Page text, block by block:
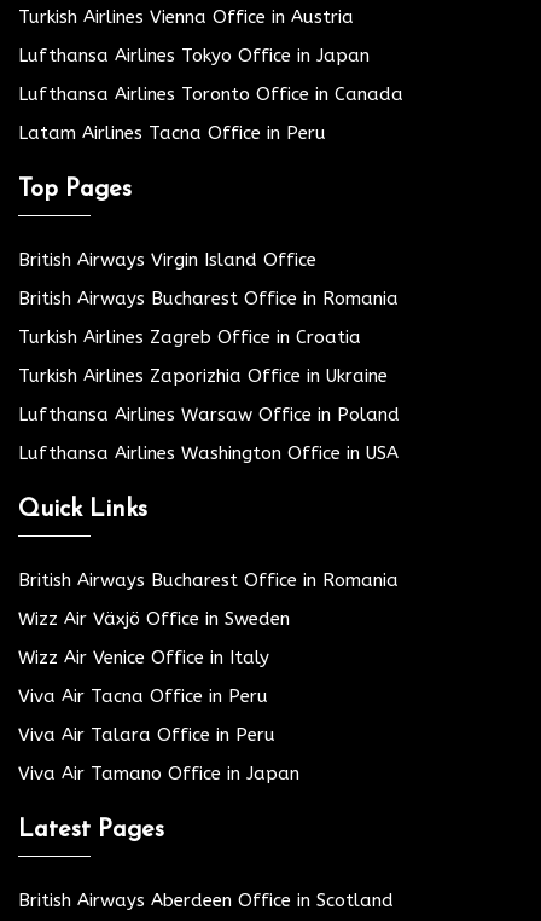
Turkish Airlines Vienna Office in Austria
Lufthansa Airlines Tokyo Office in Japan
Lufthansa Airlines Toronto Office in Canada
Latam Airlines Tacna Office in Peru
Top Pages
British Airways Virgin Island Office
British Airways Bucharest Office in Romania
Turkish Airlines Zagreb Office in Croatia
Turkish Airlines Zaporizhia Office in Ukraine
Lufthansa Airlines Warsaw Office in Poland
Lufthansa Airlines Washington Office in USA
Quick Links
British Airways Bucharest Office in Romania
Wizz Air Växjö Office in Sweden
Wizz Air Venice Office in Italy
Viva Air Tacna Office in Peru
Viva Air Talara Office in Peru
Viva Air Tamano Office in Japan
Latest Pages
British Airways Aberdeen Office in Scotland